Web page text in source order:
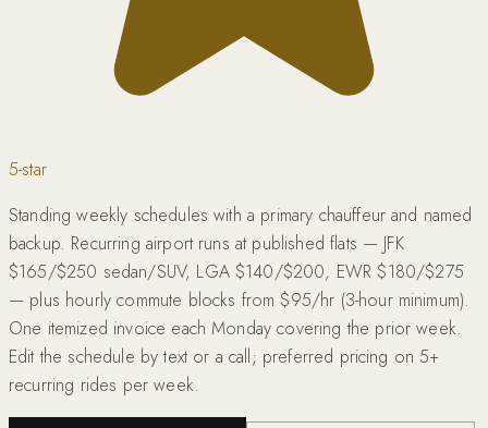
5-star
Standing weekly schedules with a primary chauffeur and named
backup. Recurring airport runs at published flats — JFK
$165/$250 sedan/SUV, LGA $140/$200, EWR $180/$275
— plus hourly commute blocks from $95/hr (3-hour minimum).
One itemized invoice each Monday covering the prior week.
Edit the schedule by text or a call; preferred pricing on 5+
recurring rides per week.